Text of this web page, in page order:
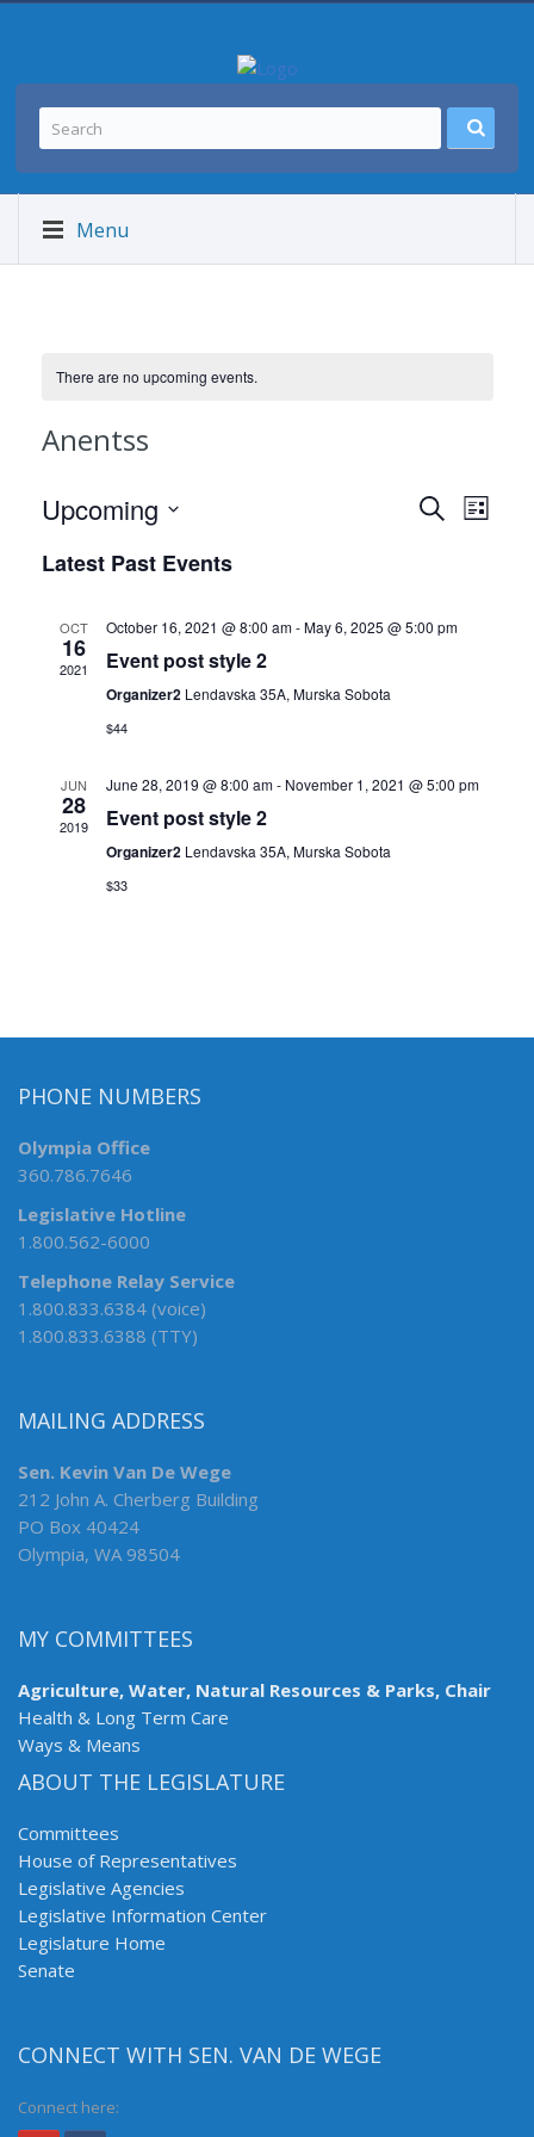
Menu
There are no upcoming events.
Anentss
Events
SEARCHEvent
Views
LIST
Upcoming
date.
Latest Past Events
OCT
16
2021
October 16, 2021 @ 8:00 am-May 6, 2025 @ 5:00 pm
Event post style 2
Organizer2 Lendavska 35A, Murska Sobota
$44
JUN
28
2019
June 28, 2019 @ 8:00 am- November 1, 2021 @ 5:00 pm
Event post style 2
Organizer2 Lendavska 35A, Murska Sobota
$33
PHONE NUMBERS
Olympia Office
360.786.7646
Legislative Hotline
1.800.562-6000
Telephone Relay Service
1.800.833.6384 (voice)
1.800.833.6388 (TTY)
MAILING ADDRESS
Sen. Kevin Van De Wege
212 John A. Cherberg Building
PO Box 40424
Olympia, WA 98504
MY COMMITTEES
Agriculture, Water, Natural Resources & Parks, Chair
Health & Long Term Care
Ways & Means
ABOUT THE LEGISLATURE
Committees
House of Representatives
Legislative Agencies
Legislative Information Center
Legislature Home
Senate
CONNECT WITH SEN. VAN DE WEGE
Connect here: